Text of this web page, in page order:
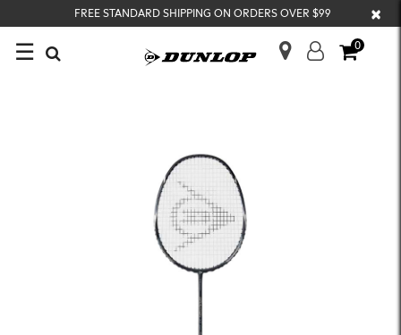
FREE STANDARD SHIPPING ON ORDERS OVER $99 ×
☰ 0